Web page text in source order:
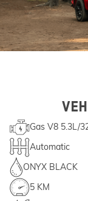
Gas V8 5.3L/
Automatic
ONYX BLACK
5 KM